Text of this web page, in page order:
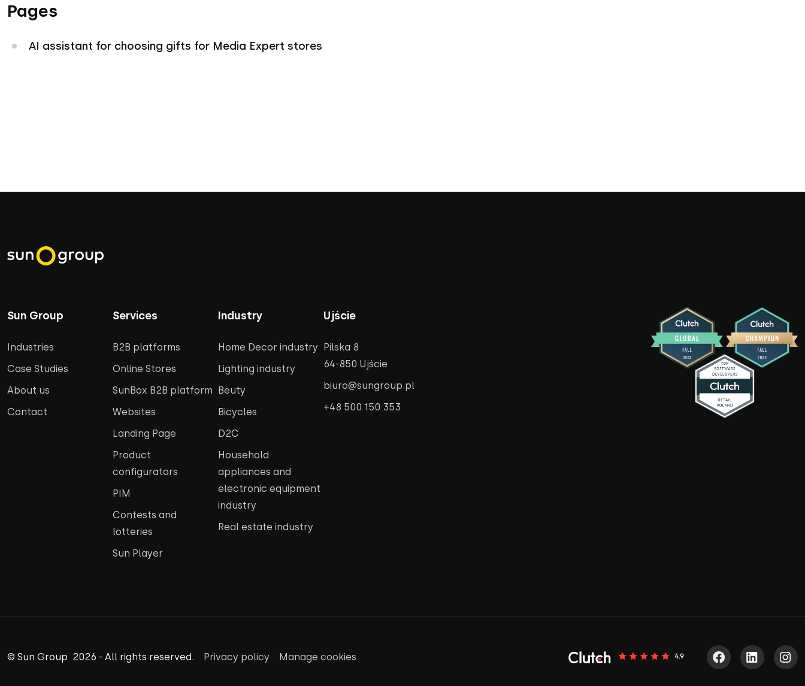
Pages
AI assistant for choosing gifts for Media Expert stores
Sun Group
Industries
Case Studies
About us
Contact
Services
B2B platforms
Online Stores
SunBox B2B platform
Websites
Landing Page
Product
configurators
PIM
Contests and
lotteries
Sun Player
Industry
Home Decor industry
Lighting industry
Beuty
Bicycles
D2C
Household
appliances and
electronic equipment
industry
Real estate industry
Ujście
Pilska 8
64-850 Ujście
biuro@sungroup.pl
+48 500 150 353
© Sun Group 2026 - All rights reserved. Privacy policy Manage cookies